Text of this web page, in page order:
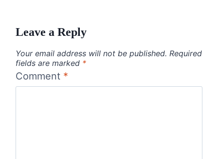
Leave a Reply
Your email address will not be published. Required
fields are marked *
Comment *